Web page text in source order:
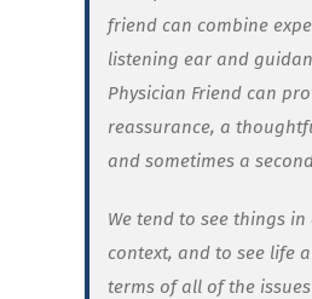
friend can combine
listening ear and
Physician Friend can
reassurance, a
and sometimes a
We tend to see things
context, and to see life
terms of all of the